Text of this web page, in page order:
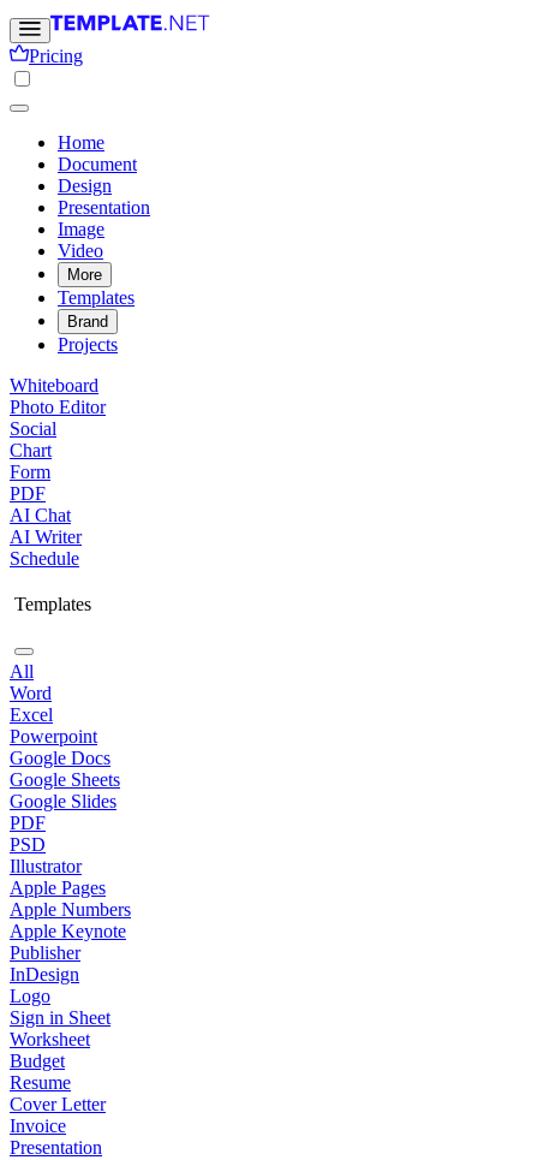
Pricing
Home
Document
Design
Presentation
Image
Video
More
Templates
Brand
Projects
Whiteboard
Photo Editor
Social
Chart
Form
PDF
AI Chat
AI Writer
Schedule
Templates
All
Word
Excel
Powerpoint
Google Docs
Google Sheets
Google Slides
PDF
PSD
Illustrator
Apple Pages
Apple Numbers
Apple Keynote
Publisher
InDesign
Logo
Sign in Sheet
Worksheet
Budget
Resume
Cover Letter
Invoice
Presentation